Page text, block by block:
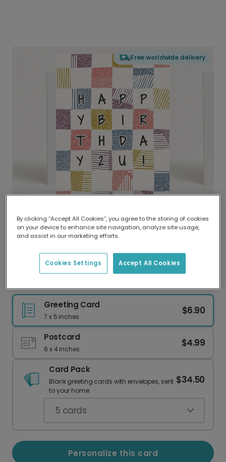
Free worldwide delivery
Delivered globally, printed locally.
Our worldwide network of printers means your
delivery and lower emissions.
Greeting Card
7 x 5 inches
$6.90
Postcard
6 x 4 inches
$4.99
Card Pack
Blank greeting cards with envelopes, sent
to your home.
$34.50
5 cards
Personalize this card
By clicking “Accept All Cookies”, you agree to the storing of cookies
on your device to enhance site navigation, analyze site usage,
and assist in our marketing efforts.
Accept All Cookies
Cookies Settings